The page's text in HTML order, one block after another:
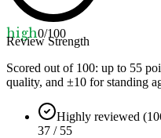
high0/100
Review Strength
Scored out of 100: up to 55
quality, and ±10 for standing
Highly reviewed
37 / 55